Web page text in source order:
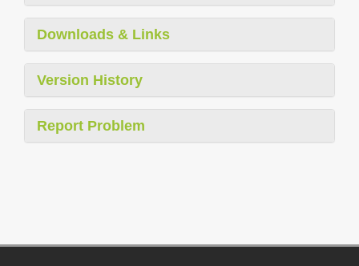
Downloads & Links
Version History
Report Problem